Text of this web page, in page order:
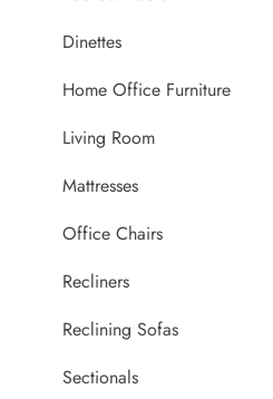
Dinettes
Home Office Furniture
Living Room
Mattresses
Office Chairs
Recliners
Reclining Sofas
Sectionals